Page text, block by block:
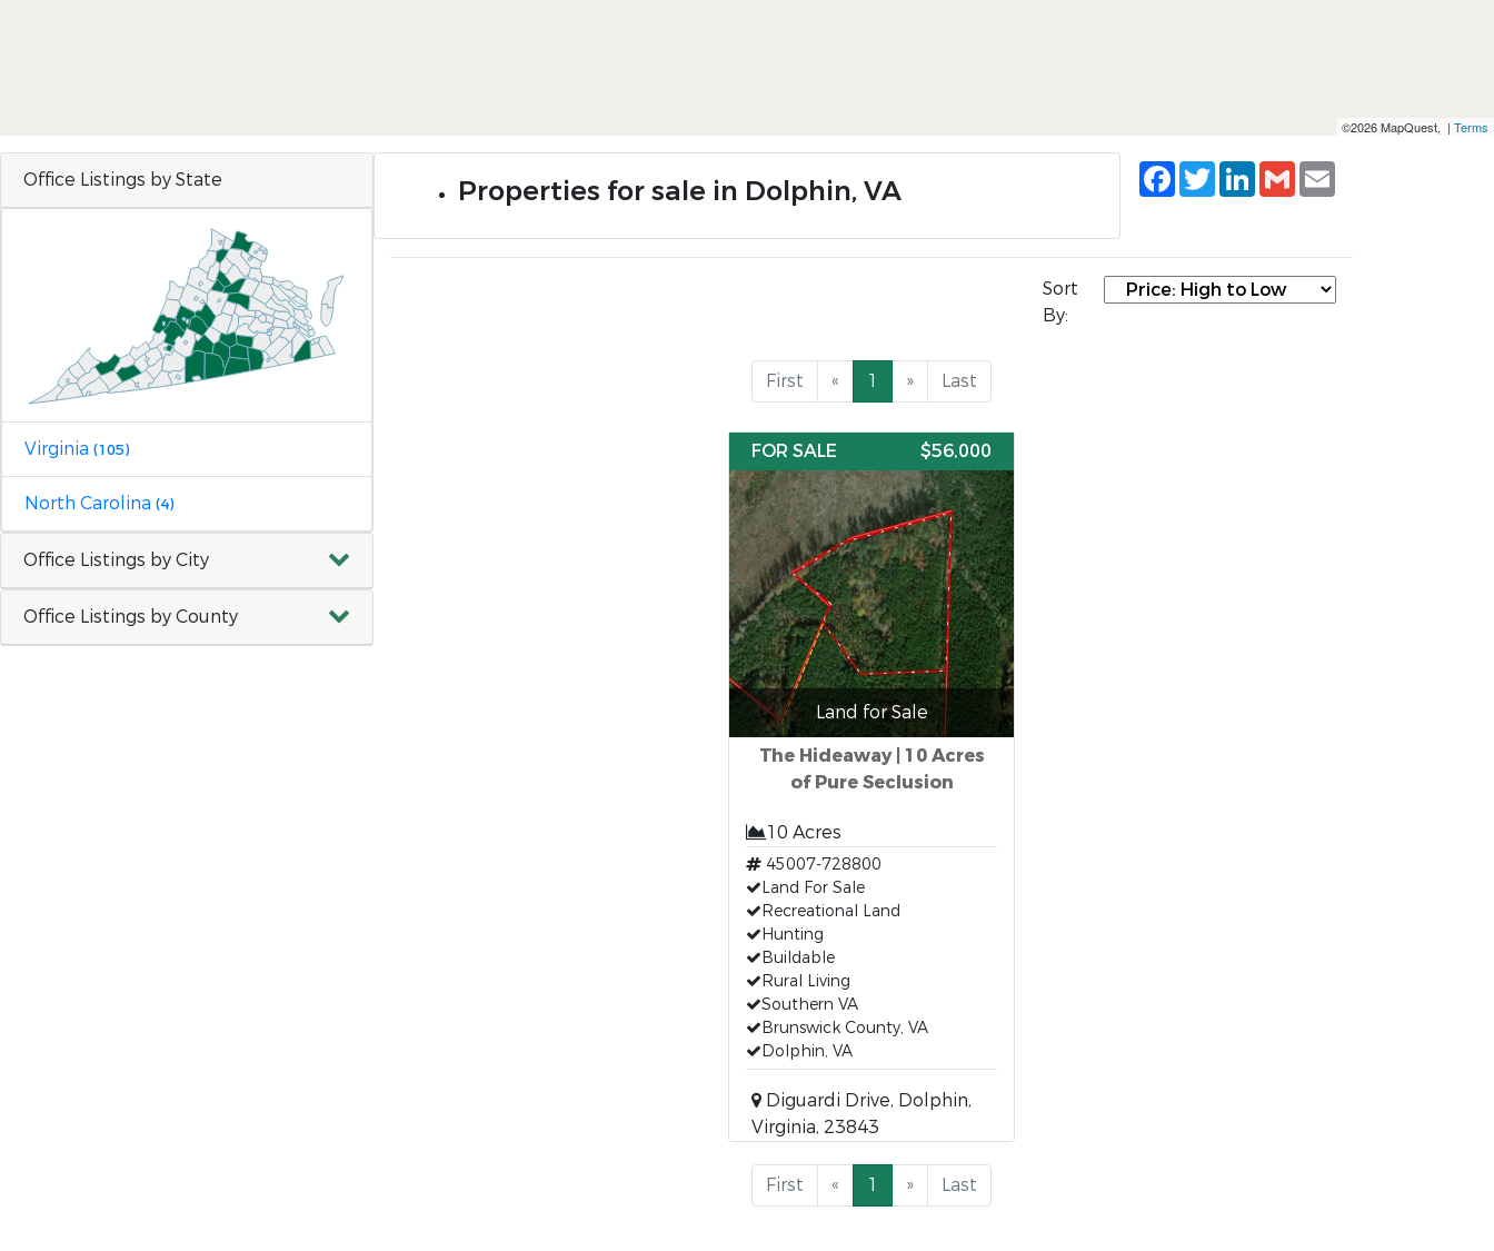
©2026 MapQuest, | Terms
Office Listings by State
Virginia (105)
North Carolina (4)
Office Listings by City
Office Listings by County
Properties for sale in Dolphin, VA
Facebook
TwitterLinkedIn
Gmail
Sort
By:
First « 1 » Last
FOR SALE $56,000
Land for Sale
The Hideaway | 10 Acres
of Pure Seclusion
10 Acres
45007-728800
Land For Sale
Recreational Land
Hunting
Buildable
Rural Living
Southern VA
Brunswick County, VA
Dolphin, VA
Diguardi Drive, Dolphin,
Virginia, 23843
First « 1 » Last